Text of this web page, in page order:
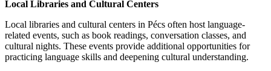
Local Libraries and Cultural Centers
Local libraries and cultural centers in Pécs often host language-
related events, such as book readings, conversation classes, and
cultural nights. These events provide additional opportunities for
practicing language skills and deepening cultural understanding.